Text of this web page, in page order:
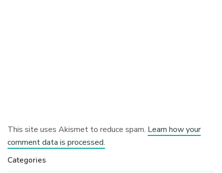
This site uses Akismet to reduce spam. Learn how your
comment data is processed.
Categories